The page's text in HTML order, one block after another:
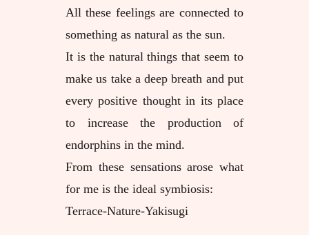
All these feelings are connected to
something as natural as the sun.
It is the natural things that seem to
make us take a deep breath and put
every positive thought in its place
to increase the production of
endorphins in the mind.
From these sensations arose what
for me is the ideal symbiosis:
Terrace-Nature-Yakisugi